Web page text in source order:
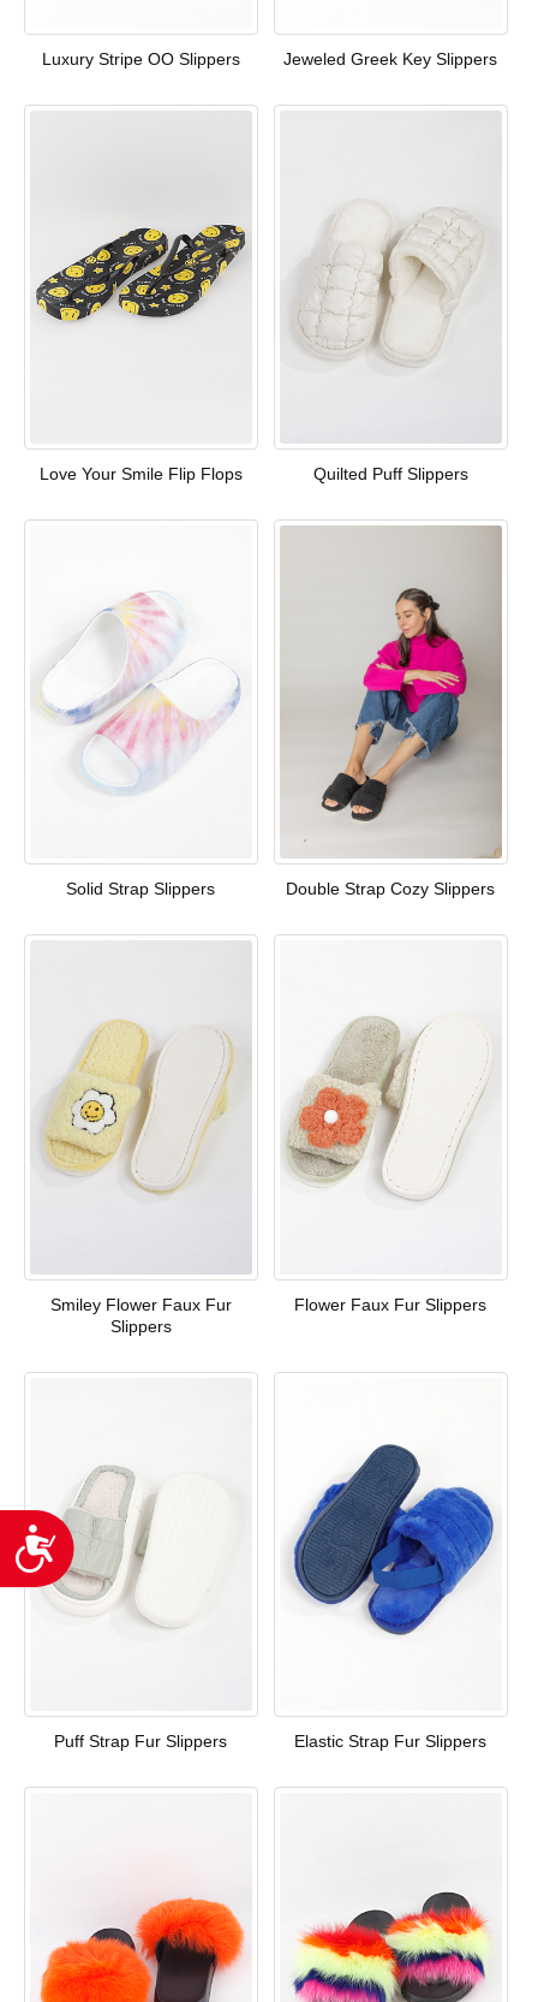
Accessibility
Luxury Stripe OO Slippers Jeweled Greek Key Slippers
Love Your Smile Flip Flops Quilted Puff Slippers
Solid Strap Slippers Double Strap Cozy Slippers
Smiley Flower Faux Fur
Slippers
Flower Faux Fur Slippers
Puff Strap Fur Slippers Elastic Strap Fur Slippers